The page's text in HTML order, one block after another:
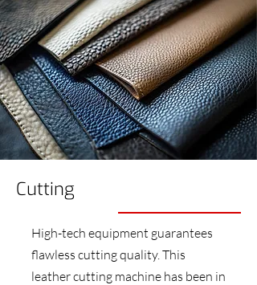
Cutting
High-tech equipment guarantees
flawless cutting quality. This
leather cutting machine has been in